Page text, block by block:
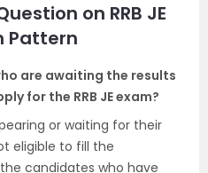
on RRB JE
Pattern
are awaiting the results
for the RRB JE exam?
or waiting for their
eligible to fill the
candidates who have